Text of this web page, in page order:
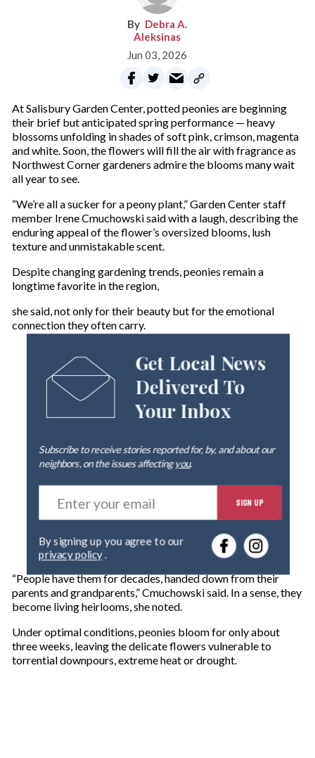
Debra A.
Aleksinas
Jun 03, 2026
At Salisbury Garden Center, potted peonies are beginning
their brief but anticipated spring performance — heavy
blossoms unfolding in shades of soft pink, crimson, magenta
and white. Soon, the flowers will fill the air with fragrance as
Northwest Corner gardeners admire the blooms many wait
all year to see.
“We’re all a sucker for a peony plant,” Garden Center staff
member Irene Cmuchowski said with a laugh, describing the
enduring appeal of the flower’s oversized blooms, lush
texture and unmistakable scent.
Despite changing gardening trends, peonies remain a
longtime favorite in the region,
she said, not only for their beauty but for the emotional
connection they often carry.
Get Local News
Delivered To
Your Inbox
Subscribe to receive stories reported for, by, and about our
neighbors, on the issues affectingyou.
E
t
r
o
u
r
m
a
SIGN UP
privacy policy.
“People have them for decades, handed down from their
parents and grandparents,” Cmuchowski said. In a sense, they
become living heirlooms, she noted.
Under optimal conditions, peonies bloom for only about
three weeks, leaving the delicate flowers vulnerable to
torrential downpours, extreme heat or drought.